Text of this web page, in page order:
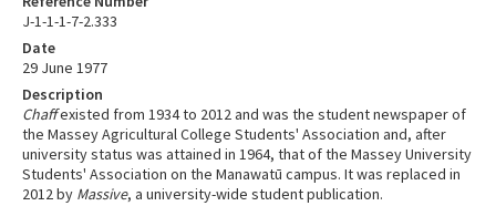
J-1-1-1-7-2.333
Date
29 June 1977
Description
Chaffexisted from 1934 to 2012 and was the student newspaper of
the Massey Agricultural College Students' Association and, after
university status was attained in 1964, that of the Massey University
Students' Association on the Manawatū campus. It was replaced in
2012 by Massive, a university-wide student publication.